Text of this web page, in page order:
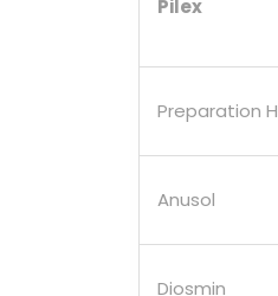
Pilex
Preparation H
Anusol
Diosmin